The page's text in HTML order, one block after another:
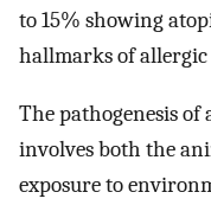
to 15% showing
hallmarks of
The pathogenesis
involves both the
exposure to